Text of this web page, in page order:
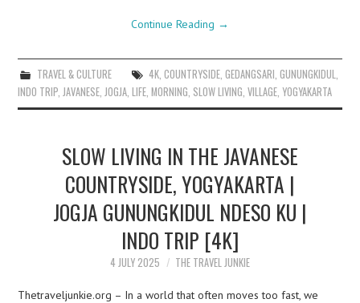
Continue Reading →
TRAVEL & CULTURE 4K, COUNTRYSIDE, GEDANGSARI GUNUNGKIDUL
INDO TRIP JAVANESE JOGJA ,LIFE ,MORNING SLOW LIVING ,VILLAGE ,YOGYAKARTA
SLOW LIVING IN THE JAVANESE
COUNTRYSIDE, YOGYAKARTA |
JOGJA GUNUNGKIDUL NDESO KU |
INDO TRIP [4K]
4 JULY 2025 THE TRAVEL JUNKIE
Thetraveljunkie.org – In a world that often moves too fast, we